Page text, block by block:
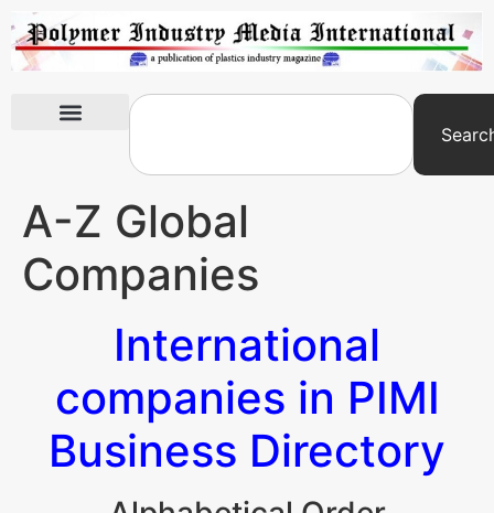
A-Z Global
Companies
International
companies in PIMI
Business Directory